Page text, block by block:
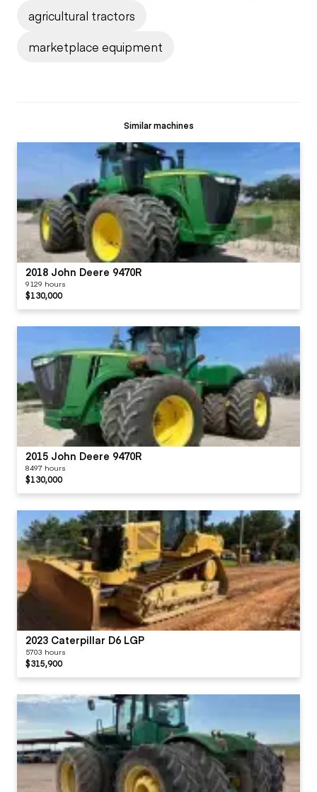
agricultural tractors
marketplace equipment
Similar machines
2018 John Deere 9470R
9129 hours
$130,000
2015 John Deere 9470R
8497 hours
$130,000
2023 Caterpillar D6 LGP
5703 hours
$315,900